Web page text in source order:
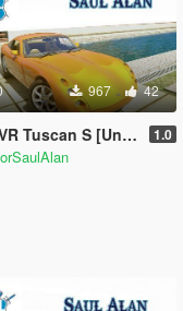
967 42
Tuscan S [Unlocked] 1.0